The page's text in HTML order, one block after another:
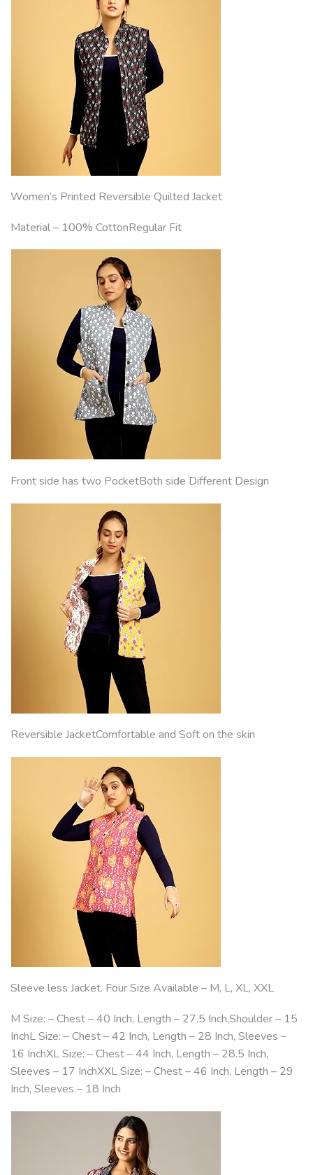
Women’s Printed Reversible Quilted Jacket
Material – 100% CottonRegular Fit
Front side has two PocketBoth side Different Design
Reversible JacketComfortable and Soft on the skin
Sleeve less Jacket. Four Size Available – M, L, XL, XXL
M Size: – Chest – 40 Inch, Length – 27.5 Inch,Shoulder – 15
InchL Size: – Chest – 42 Inch, Length – 28 Inch, Sleeves –
16 InchXL Size: – Chest – 44 Inch, Length – 28.5 Inch,
Sleeves – 17 InchXXL Size: – Chest – 46 Inch, Length – 29
Inch, Sleeves – 18 Inch